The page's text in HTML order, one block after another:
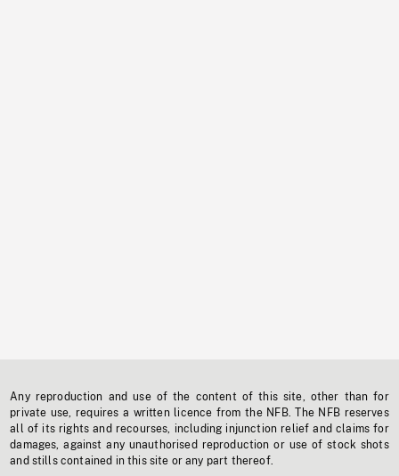
Any reproduction and use of the content of this site, other than for
private use, requires a written licence from the NFB. The NFB reserves
all of its rights and recourses, including injunction relief and claims for
damages, against any unauthorised reproduction or use of stock shots
and stills contained in this site or any part thereof.